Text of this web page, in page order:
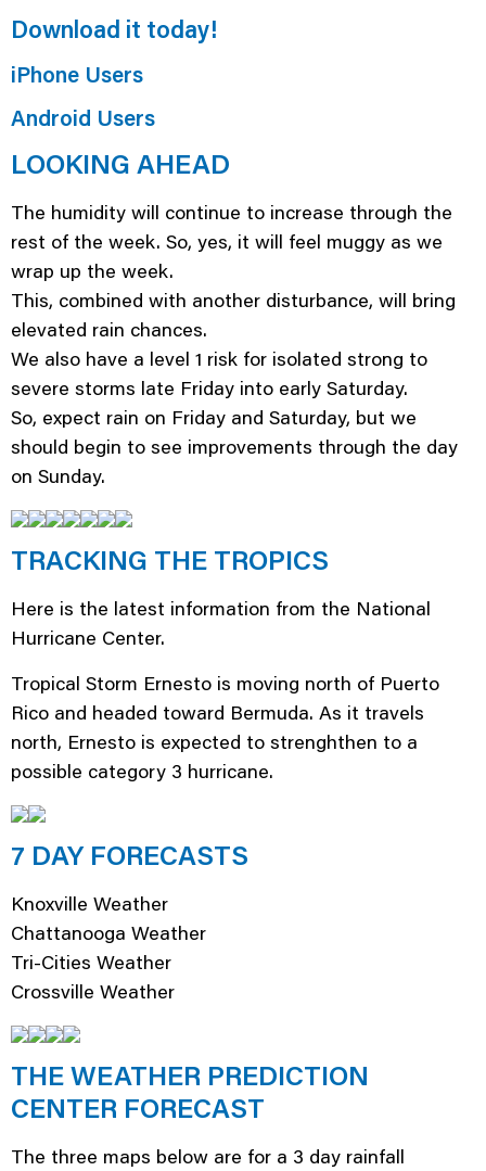
Download it today!
iPhone Users
Android Users
LOOKING AHEAD
The humidity will continue to increase through the
rest of the week. So, yes, it will feel muggy as we
wrap up the week.
This, combined with another disturbance, will bring
elevated rain chances.
We also have a level 1 risk for isolated strong to
severe storms late Friday into early Saturday.
So, expect rain on Friday and Saturday, but we
should begin to see improvements through the day
on Sunday.
TRACKING THE TROPICS
Here is the latest information from the National
Hurricane Center.
Tropical Storm Ernesto is moving north of Puerto
Rico and headed toward Bermuda. As it travels
north, Ernesto is expected to strenghthen to a
possible category 3 hurricane.
7 DAY FORECASTS
Knoxville Weather
Chattanooga Weather
Tri-Cities Weather
Crossville Weather
THE WEATHER PREDICTION
CENTER FORECAST
The three maps below are for a 3 day rainfall